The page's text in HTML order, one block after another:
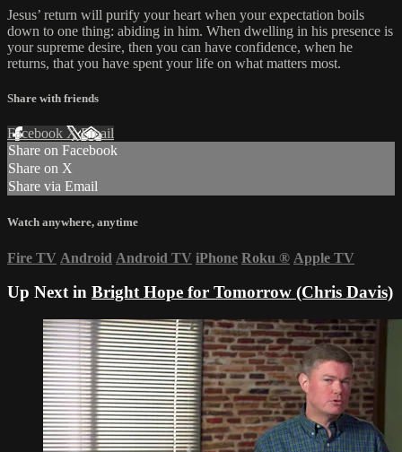
Jesus’ return will purify your heart when your expectation boils
down to one thing: abiding in him. When dwelling in his presence is
your supreme desire, then you can have confidence, when he
returns, that you have spent your life on what matters most.
Share with friends
Facebook XEmail
Share on Facebook
Share on X
Share via Email
Watch anywhere, anytime
Fire TV Android Android TV iPhone Roku ® Apple TV
Up Next in Bright Hope for Tomorrow (Chris Davis)